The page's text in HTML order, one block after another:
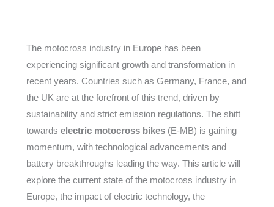
The motocross industry in Europe has been
experiencing significant growth and transformation in
recent years. Countries such as Germany, France, and
the UK are at the forefront of this trend, driven by
sustainability and strict emission regulations. The shift
towards electric motocross bikes (E-MB) is gaining
momentum, with technological advancements and
battery breakthroughs leading the way. This article will
explore the current state of the motocross industry in
Europe, the impact of electric technology, the